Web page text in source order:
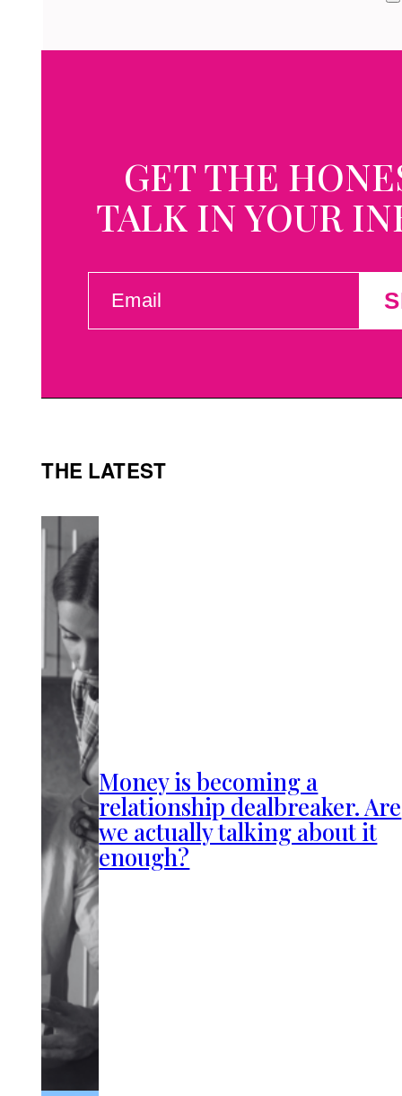
GET THE
TALK IN YOUR
EMAIL
(REQUIRED)
THE LATEST
Money is becoming a
relationship dealbreaker. Are
we actually talking about it
enough?